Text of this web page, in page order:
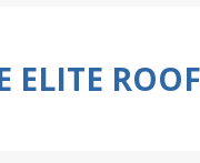
ELITE